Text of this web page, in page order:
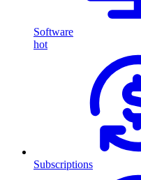
Software
hot
Subscriptions